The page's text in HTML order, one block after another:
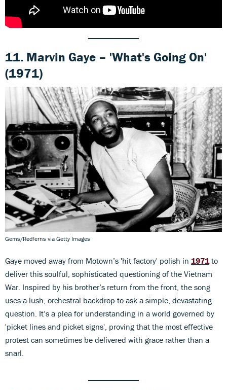
11. Marvin Gaye – 'What's Going On'
(1971)
Gems/Redferns via Getty Images
Gaye moved away from Motown’s 'hit factory' polish in 1971to
deliver this soulful, sophisticated questioning of the Vietnam
War. Inspired by his brother’s return from the front, the song
uses a lush, orchestral backdrop to ask a simple, devastating
question. It’s a plea for understanding in a world governed by
'picket lines and picket signs', proving that the most effective
protest can sometimes be delivered with grace rather than a
snarl.